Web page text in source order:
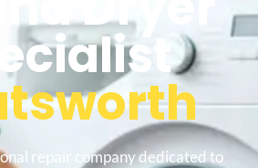
repair company dedicated to